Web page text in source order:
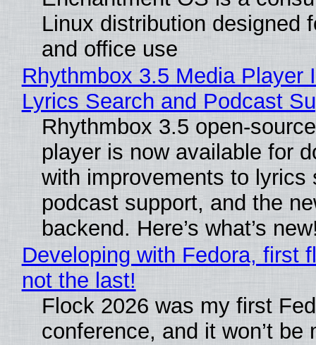
Linux distribution designed
and office use
Rhythmbox 3.5 Media Player
Lyrics Search and Podcast
Rhythmbox 3.5 open-
player is now available for
with improvements to lyrics
podcast support, and the
backend. Here’s what’s
Developing with Fedora, first
not the last!
Flock 2026 was my first
conference, and it won’t be